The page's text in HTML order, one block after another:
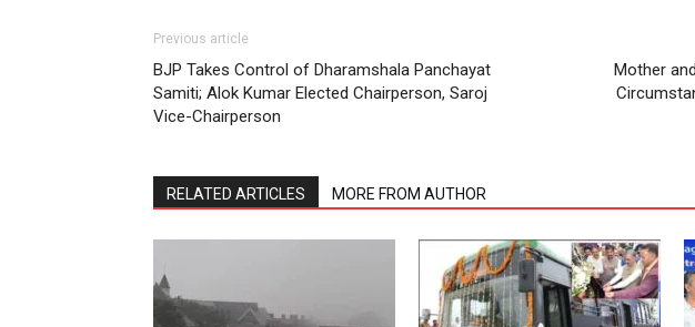
Previous article
BJP Takes Control of Dharamshala Panchayat
Samiti; Alok Kumar Elected Chairperson, Saroj
Vice-Chairperson
Mother
RELATED ARTICLES MORE FROM AUTHOR